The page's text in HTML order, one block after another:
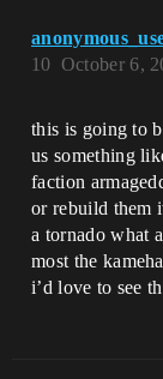
October 6,
10
this is going to
us something
faction
or rebuild them
a tornado what
most the
i’d love to see